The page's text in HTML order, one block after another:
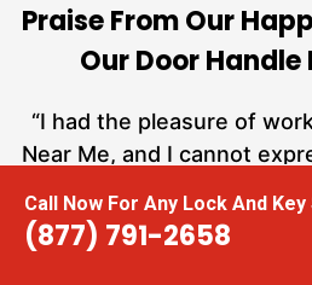
Call Now For Any Lock And
(877) 791-2658
Praise From Our
Our Door Handle
“I had the pleasure of
Near Me, and I cannot
finish, they exemplified
expertise, and